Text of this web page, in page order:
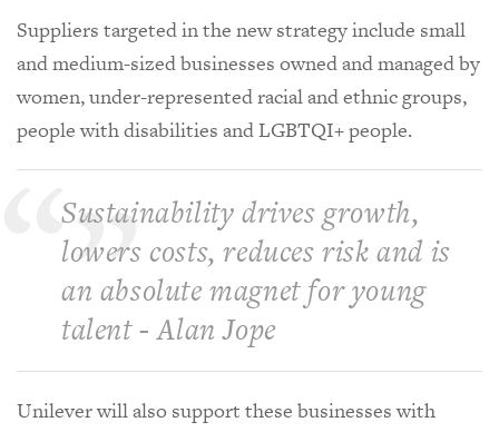
Suppliers targeted in the new strategy include small
and medium-sized businesses owned and managed by
women, under-represented racial and ethnic groups,
people with disabilities and LGBTQI+ people.
Sustainability drives growth,
lowers costs, reduces risk and is
an absolute magnet for young
talent - Alan Jope
Unilever will also support these businesses with